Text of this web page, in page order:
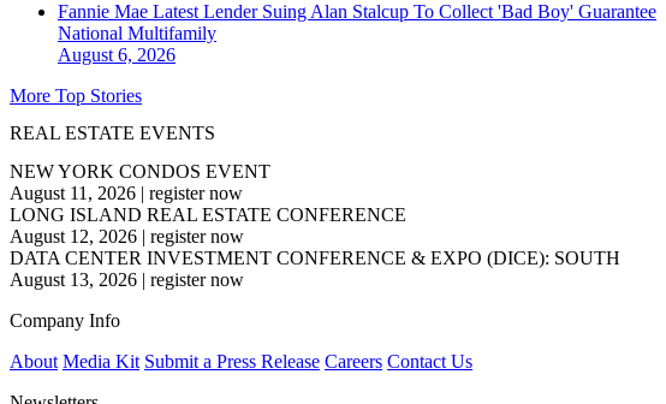
Fannie Mae Latest Lender Suing Alan Stalcup To Collect 'Bad Boy' Guarantee
National Multifamily
August 6, 2026
More Top Stories
REAL ESTATE EVENTS
NEW YORK CONDOS EVENT
August 11, 2026 | register now
LONG ISLAND REAL ESTATE CONFERENCE
August 12, 2026 | register now
DATA CENTER INVESTMENT CONFERENCE & EXPO (DICE): SOUTH
August 13, 2026 | register now
Company Info
About Media Kit Submit a Press Release Careers Contact Us